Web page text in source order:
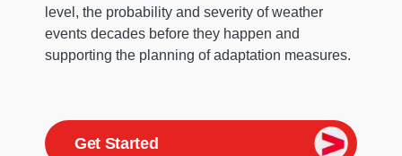
level, the probability and severity of weather
events decades before they happen and
supporting the planning of adaptation measures.
Get Started